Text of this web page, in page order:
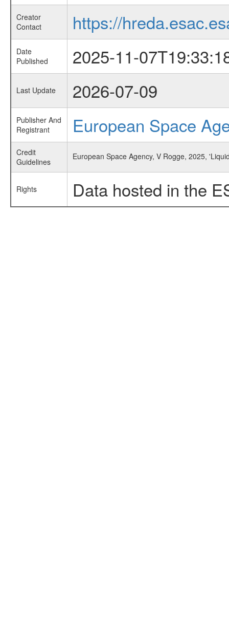
Creator
Contact
https://
Date
Published
2025-11-
Last Update 2026-07-09
Publisher And
Registrant
European Space
Credit
Guidelines
European Space Agency, V Rogge, 2025,
Rights Data hosted in the